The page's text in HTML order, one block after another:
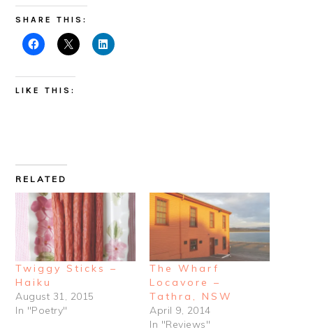
SHARE THIS:
LIKE THIS:
RELATED
Twiggy Sticks –
Haiku
August 31, 2015
In "Poetry"
The Wharf
Locavore –
Tathra, NSW
April 9, 2014
In "Reviews"